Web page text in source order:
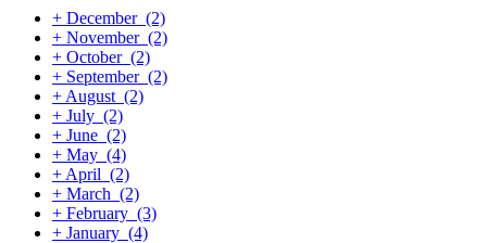
+ December (2)
+ November (2)
+ October (2)
+ September (2)
+ August (2)
+ July (2)
+ June (2)
+ May (4)
+ April (2)
+ March (2)
+ February (3)
+ January (4)